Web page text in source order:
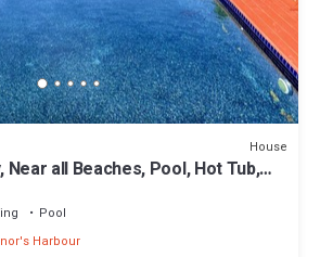
House
all Beaches, Pool, Hot Tub,
Pool
Harbour